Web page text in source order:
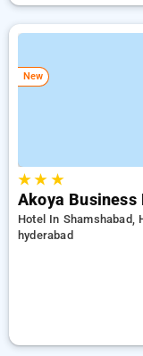
New
★★ ★
Akoya
Hotel In Shamshabad,
hyderabad